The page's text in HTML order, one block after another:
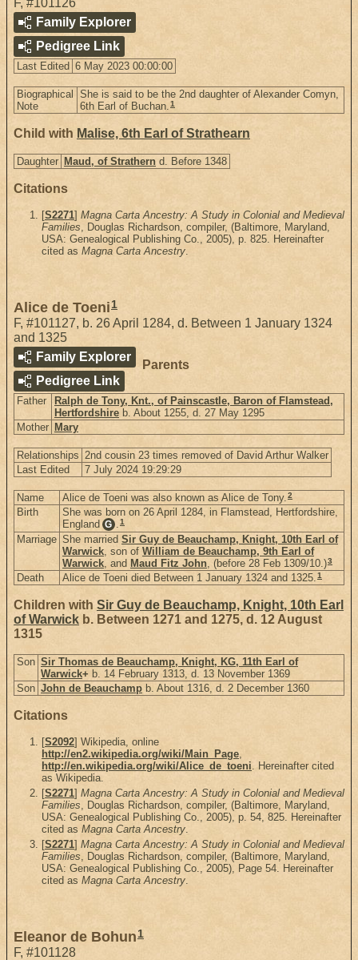
F, #101126
Family Explorer
Pedigree Link
Last Edited 6 May 2023 00:00:00
Biographical
Note
She is said to be the 2nd daughter of Alexander Comyn,
6th Earl of Buchan.1
Child with Malise, 6th Earl of Strathearn
Daughter Maud, of Strathern d. Before 1348
Citations
[S2271] Magna Carta Ancestry: A Study in Colonial and Medieval
Families, Douglas Richardson, compiler, (Baltimore, Maryland,
USA: Genealogical Publishing Co., 2005), p. 825. Hereinafter
cited as Magna Carta Ancestry.
Alice de Toeni 1
F, #101127, b. 26 April 1284, d. Between 1 January 1324
and 1325
Family Explorer
Pedigree Link
Parents
Father
Ralph de Tony, Knt., of Painscastle, Baron of Flamstead,
Hertfordshire b. About 1255, d. 27 May 1295
Mother Mary
Relationships 2nd cousin 23 times removed of David Arthur Walker
Last Edited
7 July 2024 19:29:29
Name Alice de Toeni was also known as Alice de Tony.2
Birth
She was born on 26 April 1284, in Flamstead, Hertfordshire,
England G .1
Marriage She married Sir Guy de Beauchamp, Knight, 10th Earl of
Warwick, son of William de Beauchamp, 9th Earl of
Warwick, and Maud Fitz John, (before 28 Feb 1309/10.)3
Death Alice de Toeni died Between 1 January 1324 and 1325.1
Children with Sir Guy de Beauchamp, Knight, 10th Earl
of Warwick b. Between 1271 and 1275, d. 12 August
1315
Son Sir Thomas de Beauchamp, Knight, KG, 11th Earl of
Warwick+ b. 14 February 1313, d. 13 November 1369
Son John de Beauchamp b. About 1316, d. 2 December 1360
Citations
[S2092] Wikipedia, online
http://en2.wikipedia.org/wiki/Main_Page,
http://en.wikipedia.org/wiki/Alice_de_toeni. Hereinafter cited
as Wikipedia.
[S2271] Magna Carta Ancestry: A Study in Colonial and Medieval
Families, Douglas Richardson, compiler, (Baltimore, Maryland,
USA: Genealogical Publishing Co., 2005), p. 54, 825. Hereinafter
cited as Magna Carta Ancestry.
[S2271] Magna Carta Ancestry: A Study in Colonial and Medieval
Families, Douglas Richardson, compiler, (Baltimore, Maryland,
USA: Genealogical Publishing Co., 2005), Page 54. Hereinafter
cited as Magna Carta Ancestry.
Eleanor de Bohun 1
F, #101128